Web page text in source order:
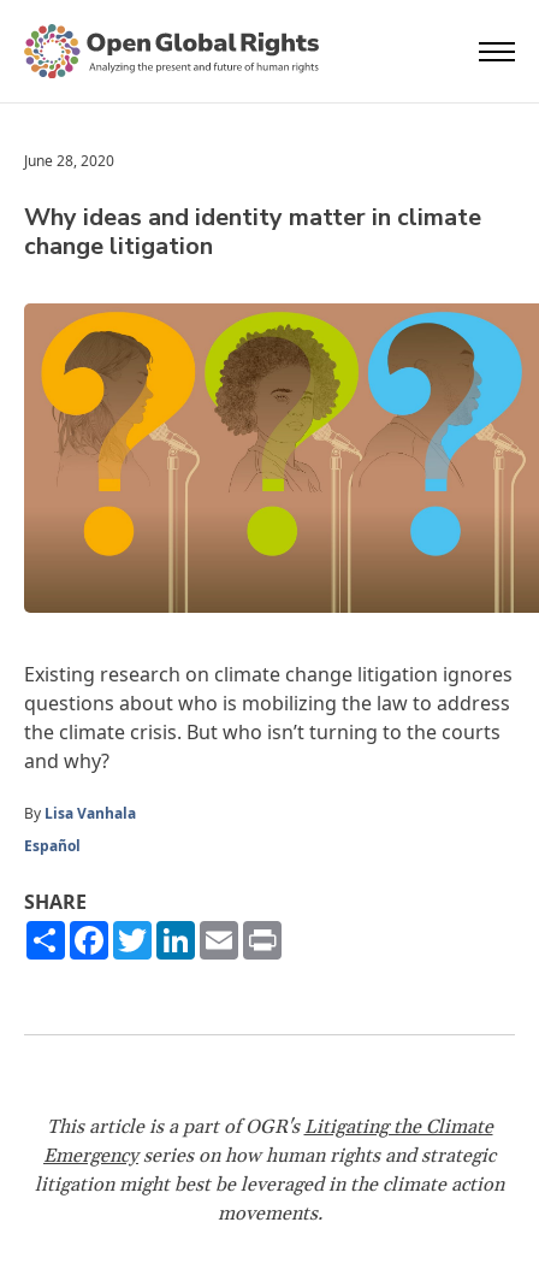
June 28, 2020
Why ideas and identity matter in climate
change litigation
Existing research on climate change litigation ignores
questions about who is mobilizing the law to address
the climate crisis. But who isn’t turning to the courts
and why?
By Lisa Vanhala
Español
SHARE
ShareFacebook
TwitterLinkedIn
Email
This article is a part of OGR's Litigating the Climate
Emergencyseries on how human rights and strategic
litigation might best be leveraged in the climate action
movements.